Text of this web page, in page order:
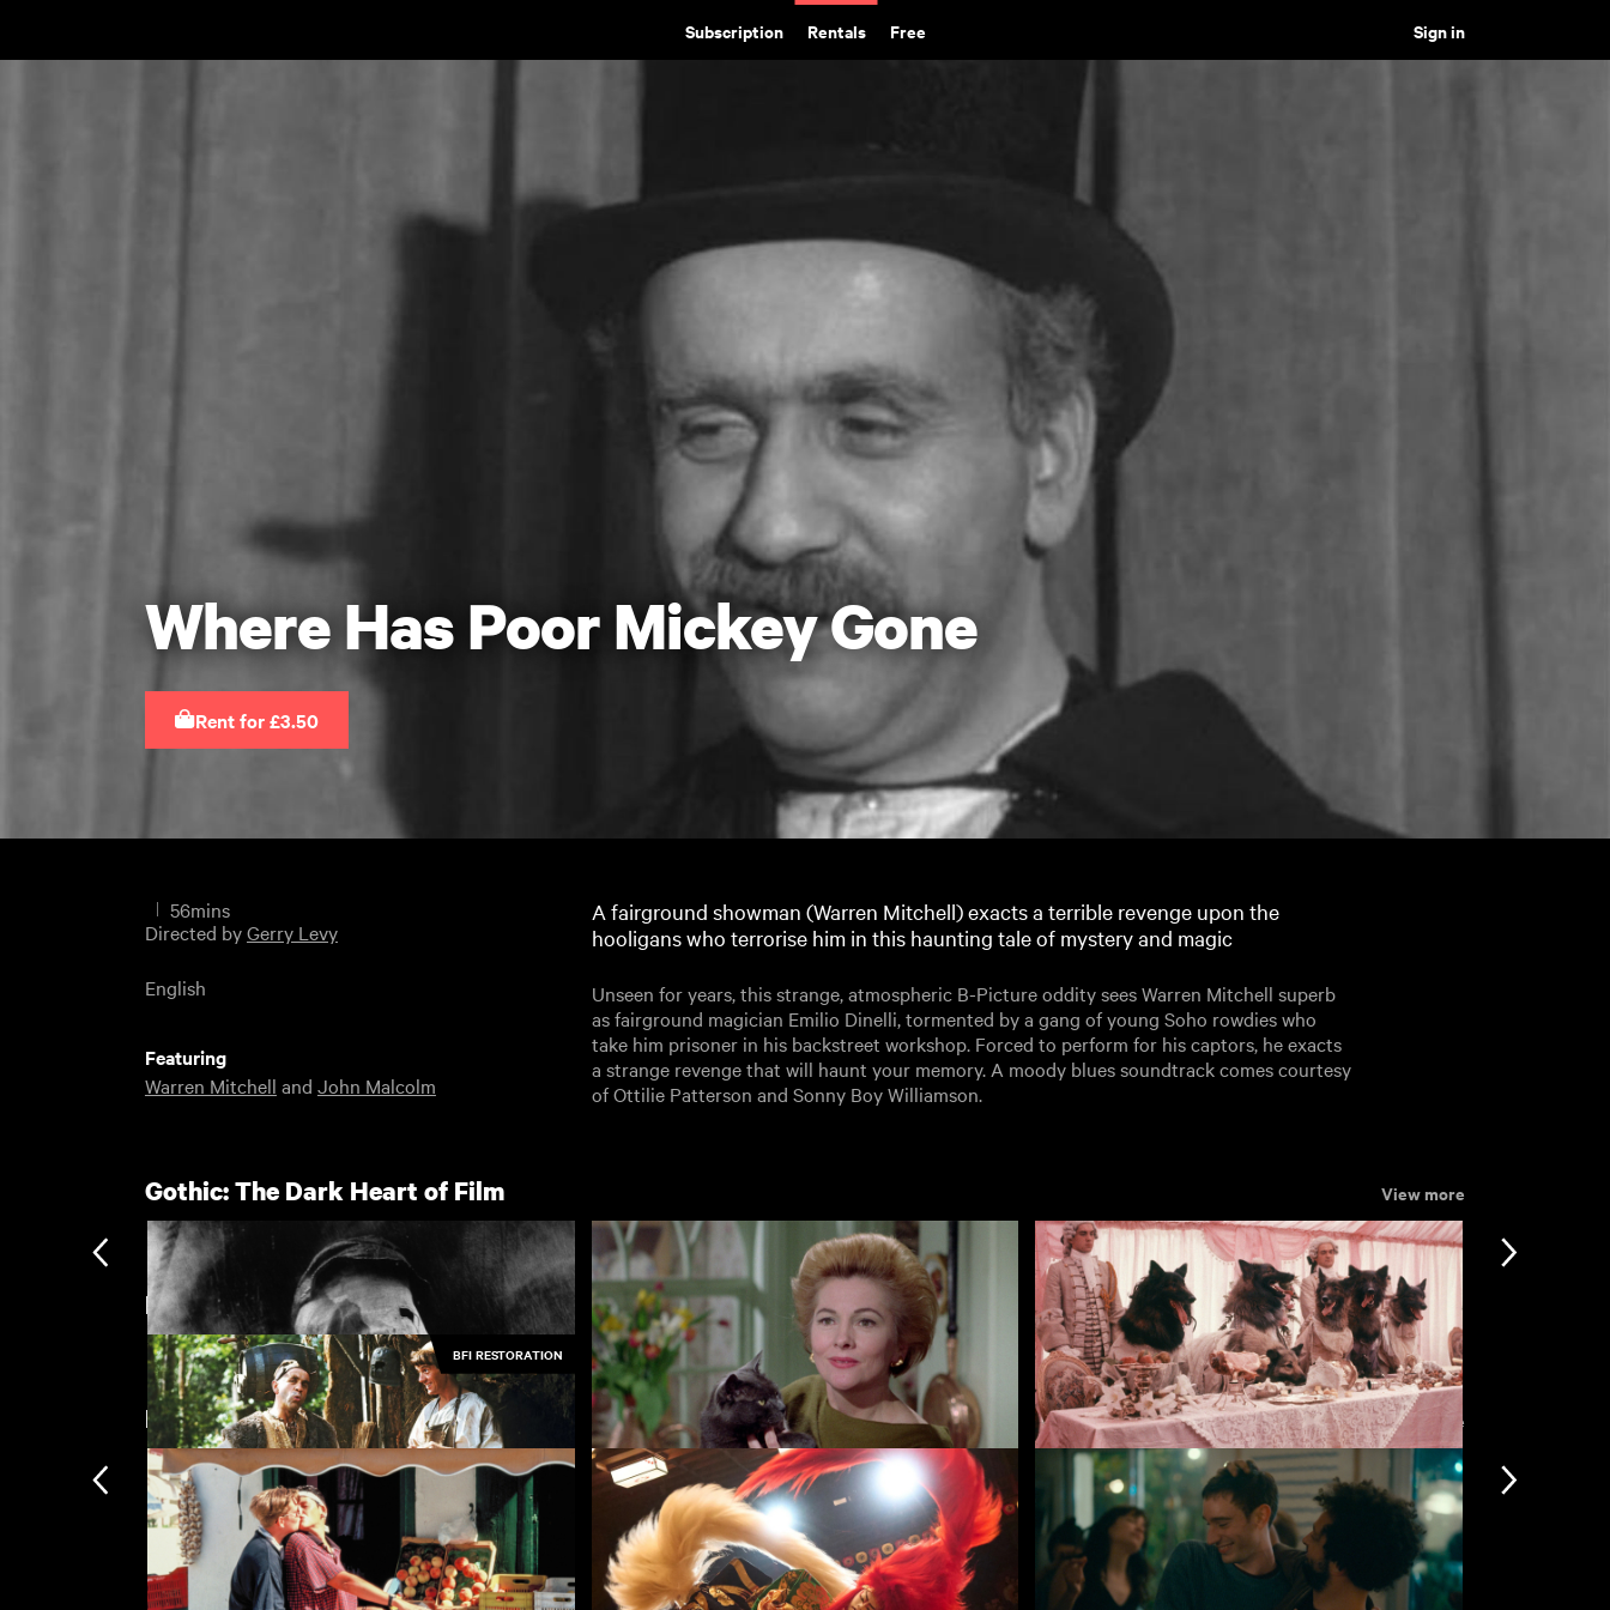
Subscription Rentals Free Sign in
Where Has Poor Mickey Gone
Rent for £3.50
56mins
Directed byGerry Levy
English
A fairground showman (Warren Mitchell) exacts a terrible revenge upon the
hooligans who terrorise him in this haunting tale of mystery and magic
Unseen for years, this strange, atmospheric B-Picture oddity sees Warren Mitchell superb
as fairground magician Emilio Dinelli, tormented by a gang of young Soho rowdies who
take him prisoner in his backstreet workshop. Forced to perform for his captors, he exacts
a strange revenge that will haunt your memory. A moody blues soundtrack comes courtesy
of Ottilie Patterson and Sonny Boy Williamson.
Featuring
Warren Mitchell and John Malcolm
Gothic: The Dark Heart of Film View more
The Elephant Man £3.50 The Witches £3.50 The Company of Wolves £3.50 Dead of
Featuring Warren Mitchell
BFI RESTORATION
Jabberwocky £3.50
New arrivals View more